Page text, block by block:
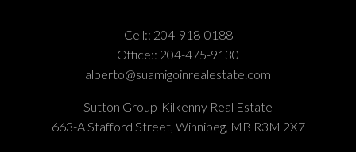
Cell:: 204-918-0188
Office:: 204-475-9130
alberto@suamigoinrealestate.com
Sutton Group-Kilkenny Real Estate
663-A Stafford Street, Winnipeg, MB R3M 2X7